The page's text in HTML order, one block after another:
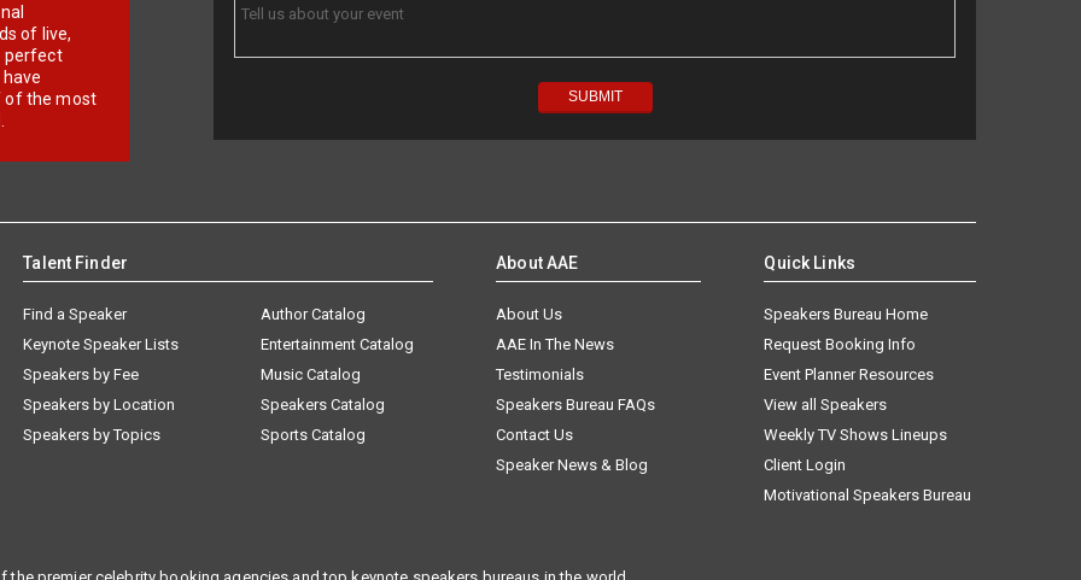
of live,
perfect
of the most
Talent Finder
Find a Speaker
Keynote Speaker Lists
Speakers by Fee
Speakers by Location
Speakers by Topics
Author Catalog
Entertainment Catalog
Music Catalog
Speakers Catalog
Sports Catalog
About AAE
About Us
AAE In The News
Testimonials
Speakers Bureau FAQs
Contact Us
Speaker News & Blog
Quick Links
Speakers Bureau Home
Request Booking Info
Event Planner Resources
View all Speakers
Weekly TV Shows Lineups
Client Login
Motivational Speakers Bureau